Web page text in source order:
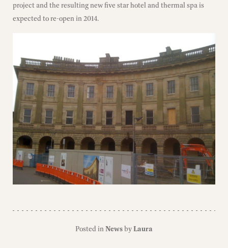
project and the resulting new five star hotel and thermal spa is
expected to re-open in 2014.
Posted inNewsbyLaura